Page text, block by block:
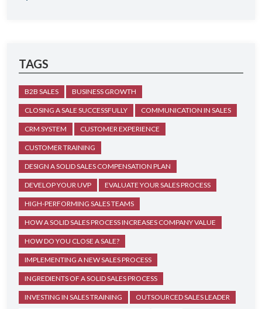
TAGS
B2B SALES BUSINESS GROWTH
CLOSING A SALE SUCCESSFULLY COMMUNICATION IN SALES
CRM SYSTEM CUSTOMER EXPERIENCE
CUSTOMER TRAINING
DESIGN A SOLID SALES COMPENSATION PLAN
DEVELOP YOUR UVP EVALUATE YOUR SALES PROCESS
HIGH-PERFORMING SALES TEAMS
HOW A SOLID SALES PROCESS INCREASES COMPANY VALUE
HOW DO YOU CLOSE A SALE?
IMPLEMENTING A NEW SALES PROCESS
INGREDIENTS OF A SOLID SALES PROCESS
INVESTING IN SALES TRAINING OUTSOURCED SALES LEADER